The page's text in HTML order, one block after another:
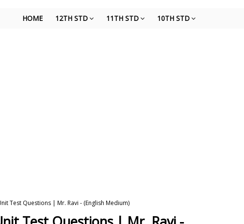
HOME 12TH STD 11TH STD 10TH STD
Test Questions | Mr. Ravi - (English Medium)